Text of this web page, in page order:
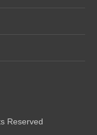
Reserved